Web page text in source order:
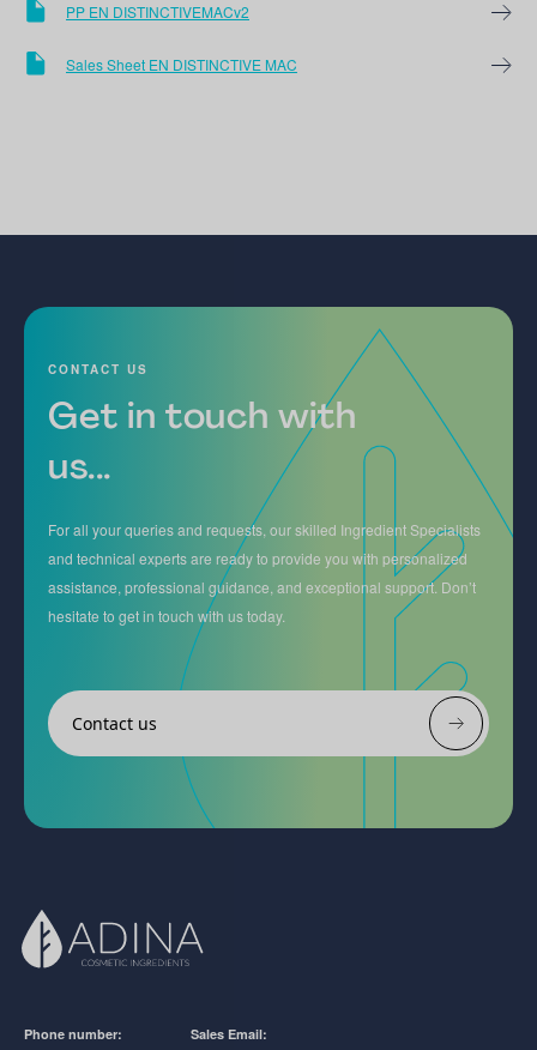
PP EN DISTINCTIVEMACv2
Sales Sheet EN DISTINCTIVE MAC
CONTACT US
Get in touch with
us...
For all your queries and requests, our skilled Ingredient Specialists
and technical experts are ready to provide you with personalized
assistance, professional guidance, and exceptional support. Don’t
hesitate to get in touch with us today.
Contact us
Phone number: Sales Email: